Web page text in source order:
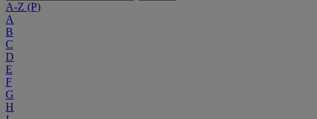
A-Z (P)
A
B
C
D
E
F
G
H